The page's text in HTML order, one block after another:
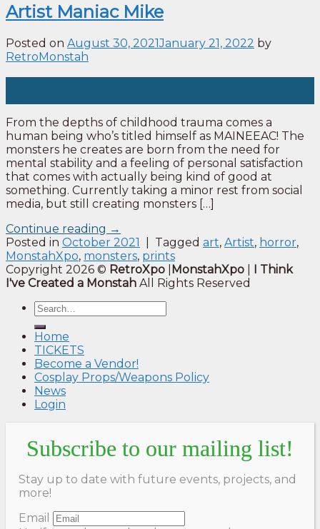
Artist Maniac Mike
Posted on August 30, 2021January 21, 2022 by
RetroMonstah
From the depths of childhood trauma comes a
human being who’s titled himself as MAINEEAC! The
monsters he creates are born from the need for
mental stability and a feeling of personal satisfaction
that comes with actually being kind of good at
something. Currently taking a minor rest from social
media, but still creating monsters […]
Continue reading →
Posted in October 2021 Tagged art, Artist, horror,
MonstahXpo, monsters, prints
Copyright 2026 © RetroXpo MonstahXpo
I Think
I've Created a Monstah All Rights Reserved
Home
TICKETS
Become a Vendor!
Cosplay Props/Weapons Policy
News
Login
Subscribe to our mailing list!
Stay up to date with future events, projects, and
more!
Email